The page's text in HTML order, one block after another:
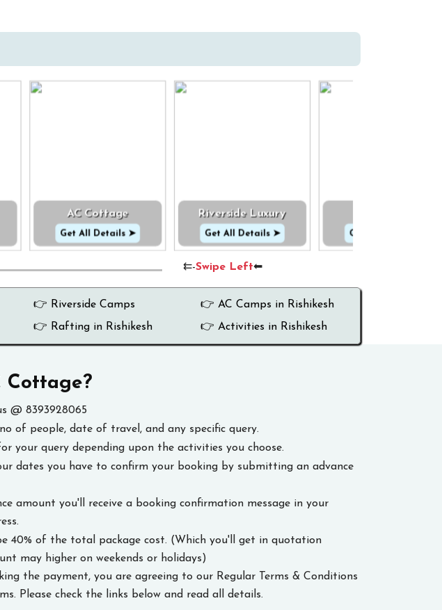
AC Cottage
Get All Details ➤
Riverside Luxury
Get All Details ➤ Get All Details ➤
⇇-Swipe Left⬅
👉 Riverside Camps
👉 AC Camps in Rishikesh
👉 Rafting in Rishikesh 👉 Activities in Rishikesh
Cottage?
@ 8393928065
of people, date of travel, and any specific query.
your query depending upon the activities you choose.
dates you have to confirm your booking by submitting an advance
amount you'll receive a booking confirmation message in your
40% of the total package cost. (Which you'll get in quotation
may higher on weekends or holidays)
the payment, you are agreeing to our Regular Terms & Conditions
Please check the links below and read all details.